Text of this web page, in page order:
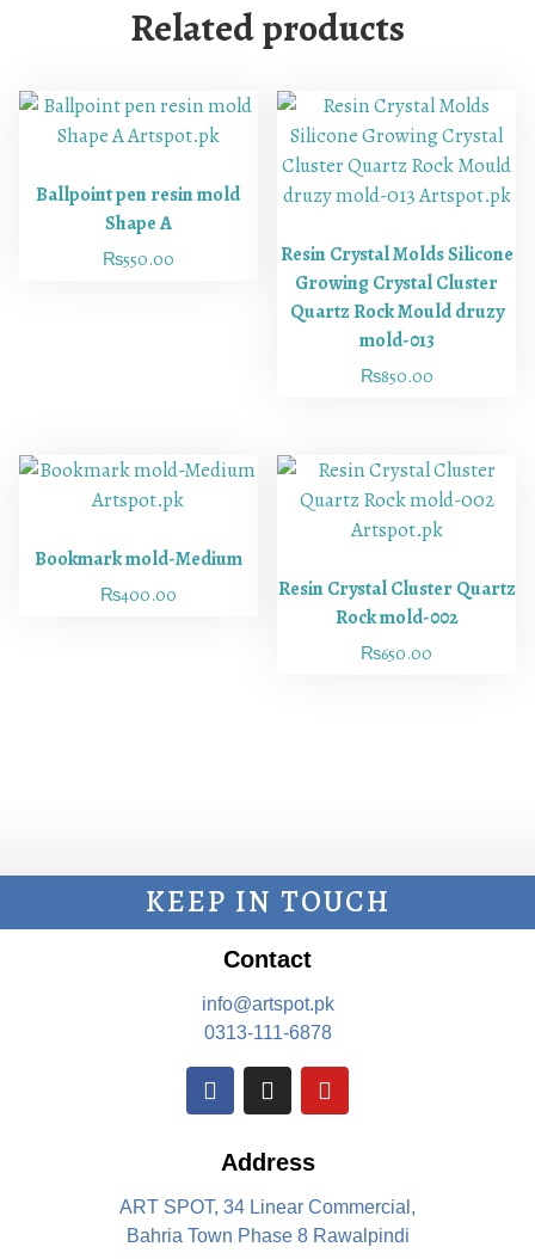
Related products
Ballpoint pen resin mold
Shape A
₨550.00
Resin Crystal Molds Silicone
Growing Crystal Cluster
Quartz Rock Mould druzy
mold-013
₨850.00
Bookmark mold-Medium
₨400.00
Resin Crystal Cluster Quartz
Rock mold-002
₨650.00
KEEP IN TOUCH
Contact
info@artspot.pk
0313-111-6878
Address
ART SPOT, 34 Linear Commercial,
Bahria Town Phase 8 Rawalpindi